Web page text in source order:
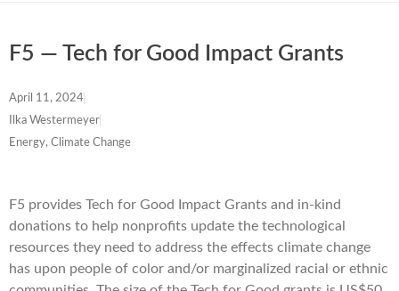
F5 — Tech for Good Impact Grants
April 11, 2024
Ilka Westermeyer
Energy, Climate Change
F5 provides Tech for Good Impact Grants and in-kind
donations to help nonprofits update the technological
resources they need to address the effects climate change
has upon people of color and/or marginalized racial or ethnic